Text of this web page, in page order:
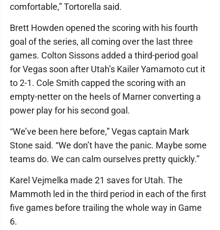
comfortable,” Tortorella said.
Brett Howden opened the scoring with his fourth
goal of the series, all coming over the last three
games. Colton Sissons added a third-period goal
for Vegas soon after Utah’s Kailer Yamamoto cut it
to 2-1. Cole Smith capped the scoring with an
empty-netter on the heels of Marner converting a
power play for his second goal.
“We’ve been here before,” Vegas captain Mark
Stone said. “We don’t have the panic. Maybe some
teams do. We can calm ourselves pretty quickly.”
Karel Vejmelka made 21 saves for Utah. The
Mammoth led in the third period in each of the first
five games before trailing the whole way in Game
6.